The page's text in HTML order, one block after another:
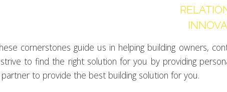
cornerstones guide us in helping building owners,
to find the right solution for you by providing
to provide the best building solution for you.